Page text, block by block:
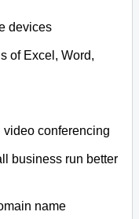
devices
of Excel, Word,
conferencing
business run better
name